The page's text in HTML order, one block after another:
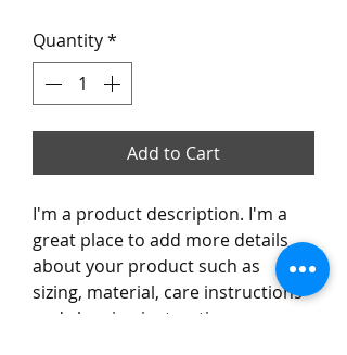
Quantity*
Add to Cart
I'm a product description. I'm a
great place to add more details
about your product such as
sizing, material, care instructions
and cleaning instructions.